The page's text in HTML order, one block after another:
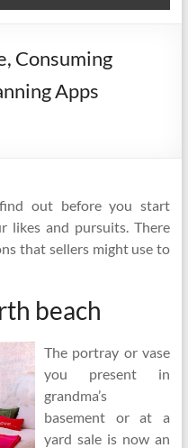
Consuming
Apps
out before you start
likes and pursuits. There
that sellers might use to
beach
The portray or vase
you present in
grandma’s
basement or at a
yard sale is now an